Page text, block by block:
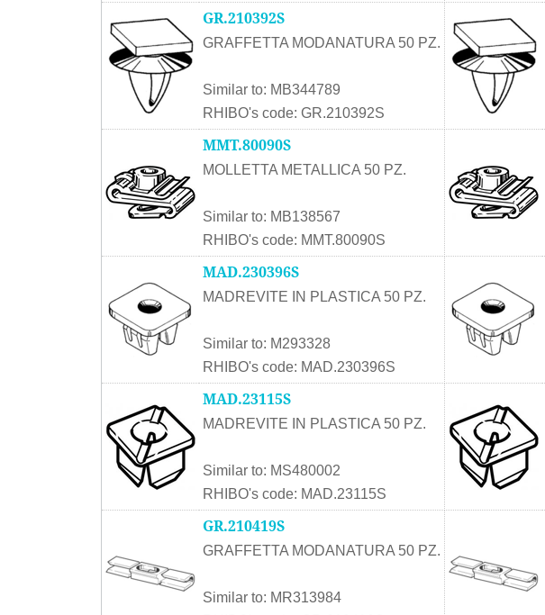
GR.210392S
GRAFFETTA MODANATURA 50 PZ.
Similar to: MB344789
RHIBO's code: GR.210392S
MMT.80090S
MOLLETTA METALLICA 50 PZ.
Similar to: MB138567
RHIBO's code: MMT.80090S
MAD.230396S
MADREVITE IN PLASTICA 50 PZ.
Similar to: M293328
RHIBO's code: MAD.230396S
MAD.23115S
MADREVITE IN PLASTICA 50 PZ.
Similar to: MS480002
RHIBO's code: MAD.23115S
GR.210419S
GRAFFETTA MODANATURA 50 PZ.
Similar to: MR313984